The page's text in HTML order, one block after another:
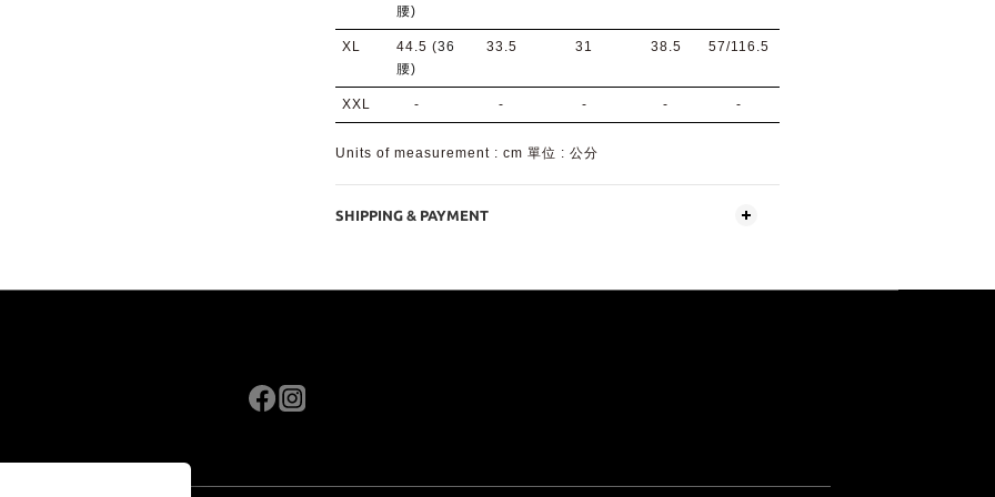
腰)
XL 44.5 (36
腰)
33.5 31 38.5 57/116.5
XXL - - - - -
Units of measurement : cm 單位 : 公分
SHIPPING & PAYMENT